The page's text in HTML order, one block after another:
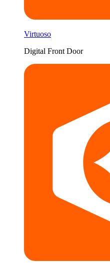
Virtuoso
Digital Front Door